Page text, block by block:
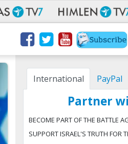
International PayPal
Partner
BECOME PART OF THE BATTLE
SUPPORT ISRAEL'S TRUTH FOR